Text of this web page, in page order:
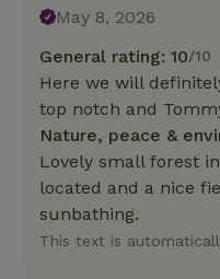
May 8, 2026
General rating: 10/10
Here we will
top notch and
Nature, peace &
Lovely small forest
located and a nice
sunbathing.
This text is